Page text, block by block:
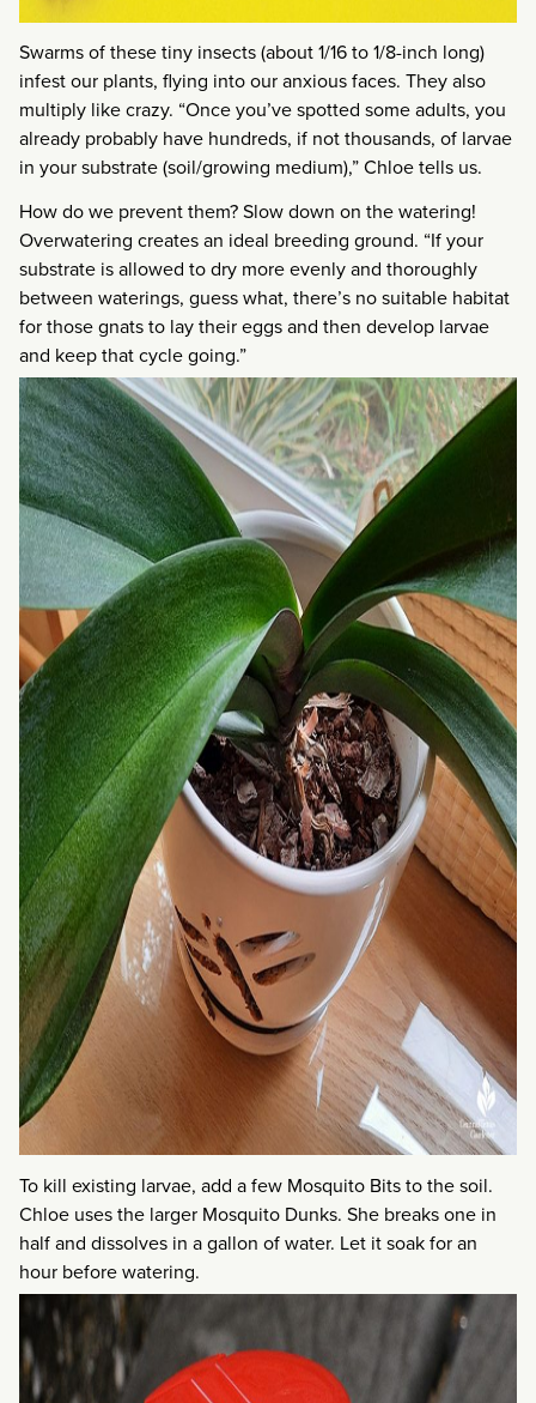
Swarms of these tiny insects (about 1/16 to 1/8-inch long)
infest our plants, flying into our anxious faces. They also
multiply like crazy. “Once you’ve spotted some adults, you
already probably have hundreds, if not thousands, of larvae
in your substrate (soil/growing medium),” Chloe tells us.
How do we prevent them? Slow down on the watering!
Overwatering creates an ideal breeding ground. “If your
substrate is allowed to dry more evenly and thoroughly
between waterings, guess what, there’s no suitable habitat
for those gnats to lay their eggs and then develop larvae
and keep that cycle going.”
To kill existing larvae, add a few Mosquito Bits to the soil.
Chloe uses the larger Mosquito Dunks. She breaks one in
half and dissolves in a gallon of water. Let it soak for an
hour before watering.